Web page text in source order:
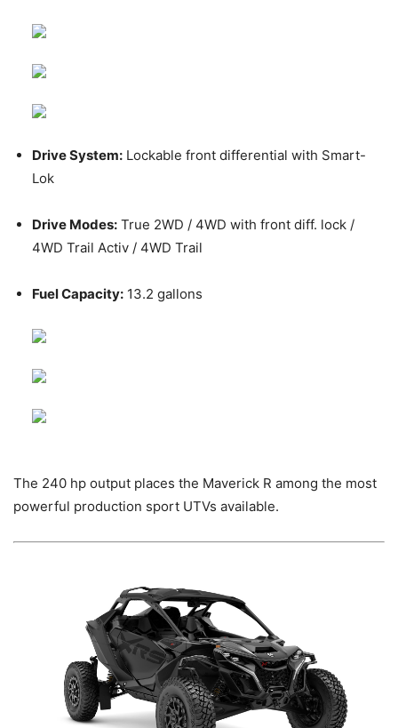
Drive System: Lockable front differential with Smart-
Lok
Drive Modes: True 2WD / 4WD with front diff. lock /
4WD Trail Activ / 4WD Trail
Fuel Capacity: 13.2 gallons
The 240 hp output places the Maverick R among the most
powerful production sport UTVs available.